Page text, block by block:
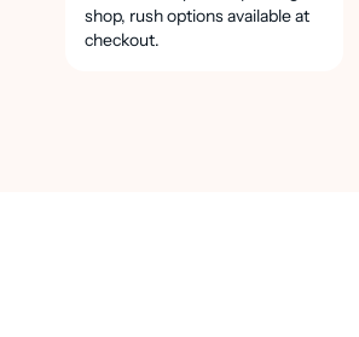
shop, rush options available at
checkout.